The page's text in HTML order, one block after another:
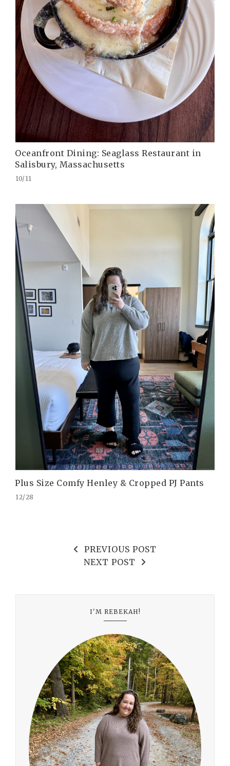
Oceanfront Dining: Seaglass Restaurant in
Salisbury, Massachusetts
10/11
Plus Size Comfy Henley & Cropped PJ Pants
12/28
PREVIOUS POST
NEXT POST
I'M REBEKAH!